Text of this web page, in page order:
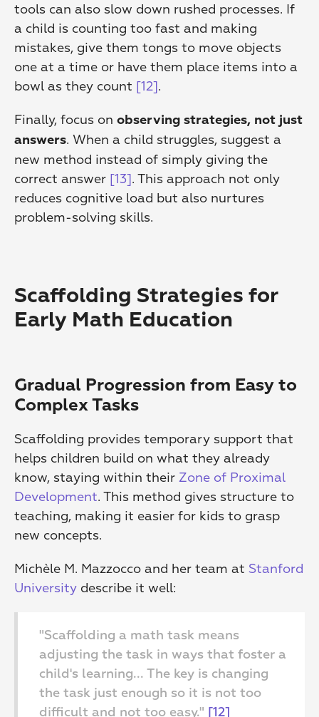
tools can also slow down rushed processes. If
a child is counting too fast and making
mistakes, give them tongs to move objects
one at a time or have them place items into a
bowl as they count [12].
Finally, focus on observing strategies, not just
answers. When a child struggles, suggest a
new method instead of simply giving the
correct answer [13]. This approach not only
reduces cognitive load but also nurtures
problem-solving skills.
Scaffolding Strategies for
Early Math Education
Gradual Progression from Easy to
Complex Tasks
Scaffolding provides temporary support that
helps children build on what they already
know, staying within their Zone of Proximal
Development. This method gives structure to
teaching, making it easier for kids to grasp
new concepts.
Michèle M. Mazzocco and her team at Stanford
University describe it well:
"Scaffolding a math task means
adjusting the task in ways that foster a
child's learning... The key is changing
the task just enough so it is not too
difficult and not too easy."
[12]